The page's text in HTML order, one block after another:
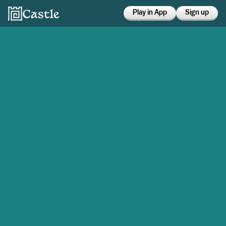
Play in App Sign up